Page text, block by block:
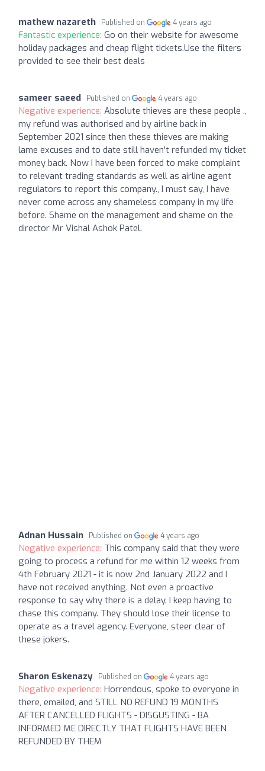
mathew nazareth Published on 4 years ago
Fantastic experience: Go on their website for awesome
holiday packages and cheap flight tickets.Use the filters
provided to see their best deals
sameer saeed Published on 4 years ago
Negative experience: Absolute thieves are these people .,
my refund was authorised and by airline back in
September 2021 since then these thieves are making
lame excuses and to date still haven’t refunded my ticket
money back. Now I have been forced to make complaint
to relevant trading standards as well as airline agent
regulators to report this company., I must say, I have
never come across any shameless company in my life
before. Shame on the management and shame on the
director Mr Vishal Ashok Patel.
Adnan Hussain Published on 4 years ago
Negative experience: This company said that they were
going to process a refund for me within 12 weeks from
4th February 2021 - it is now 2nd January 2022 and I
have not received anything. Not even a proactive
response to say why there is a delay. I keep having to
chase this company. They should lose their license to
operate as a travel agency. Everyone, steer clear of
these jokers.
Sharon Eskenazy Published on 4 years ago
Negative experience: Horrendous, spoke to everyone in
there, emailed, and STILL NO REFUND 19 MONTHS
AFTER CANCELLED FLIGHTS - DISGUSTING - BA
INFORMED ME DIRECTLY THAT FLIGHTS HAVE BEEN
REFUNDED BY THEM